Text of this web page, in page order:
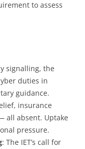
to assess
signalling, the
duties in
guidance.
insurance
all absent. Uptake
pressure.
: The IET’s call for